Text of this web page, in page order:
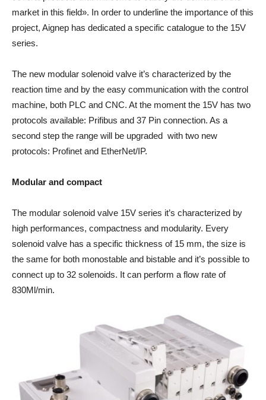
market in this field». In order to underline the importance of this
project, Aignep has dedicated a specific catalogue to the 15V
series.
The new modular solenoid valve it’s characterized by the
reaction time and by the easy communication with the control
machine, both PLC and CNC. At the moment the 15V has two
protocols available: Prifibus and 37 Pin connection. As a
second step the range will be upgraded with two new
protocols: Profinet and EtherNet/IP.
Modular and compact
The modular solenoid valve 15V series it’s characterized by
high performances, compactness and modularity. Every
solenoid valve has a specific thickness of 15 mm, the size is
the same for both monostable and bistable and it’s possible to
connect up to 32 solenoids. It can perform a flow rate of
830Ml/min.